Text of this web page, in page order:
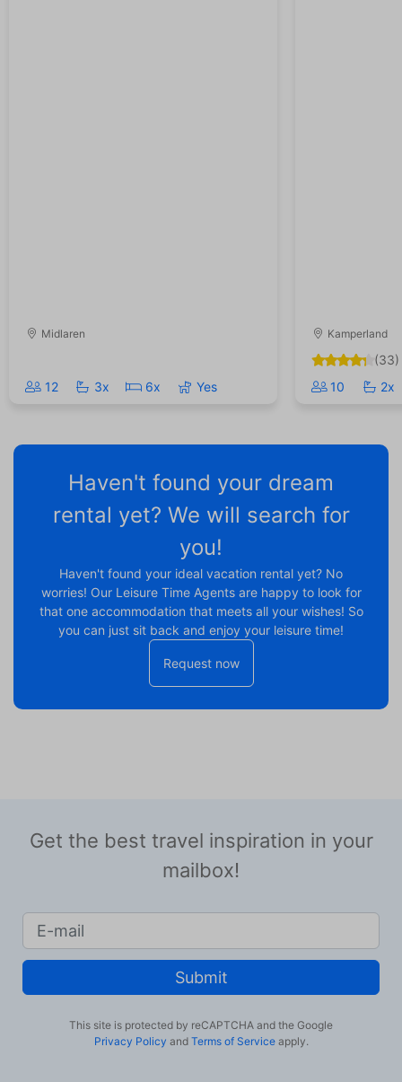
Midlaren
12 3x 6x Yes
Kamperland
(33)
10
2x
Haven't found your dream
rental yet? We will search for
you!
Haven't found your ideal vacation rental yet? No
worries! Our Leisure Time Agents are happy to look for
that one accommodation that meets all your wishes! So
you can just sit back and enjoy your leisure time!
Request now
Get the best travel inspiration in your
mailbox!
Submit
This site is protected by reCAPTCHA and the Google
Privacy Policy and Terms of Serviceapply.